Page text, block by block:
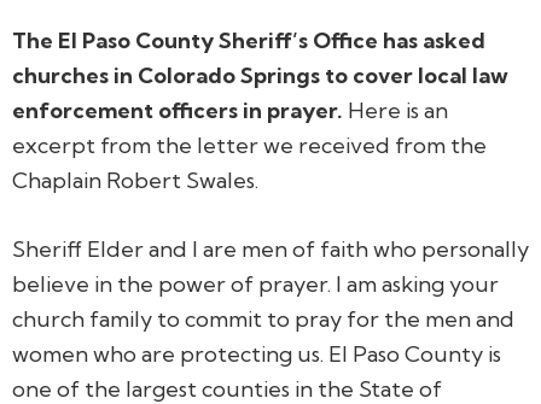
The El Paso County Sheriff’s Office has asked
churches in Colorado Springs to cover local law
enforcement officers in prayer. Here is an
excerpt from the letter we received from the
Chaplain Robert Swales.
Sheriff Elder and I are men of faith who personally
believe in the power of prayer. I am asking your
church family to commit to pray for the men and
women who are protecting us. El Paso County is
one of the largest counties in the State of